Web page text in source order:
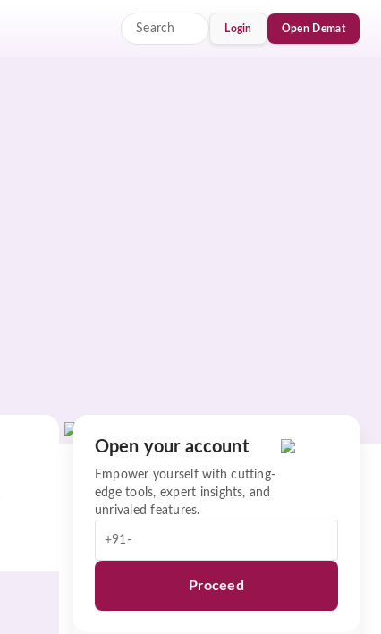
Login Open Demat
Open your account
Empower yourself with cutting-
edge tools, expert insights, and
unrivaled features.
+91-
Proceed